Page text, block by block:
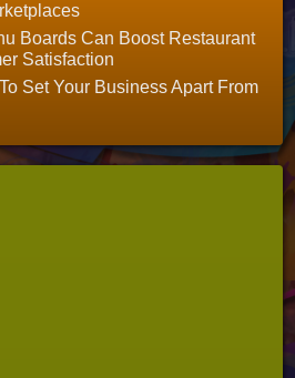
Boards Can Boost Restaurant
Satisfaction
Set Your Business Apart From